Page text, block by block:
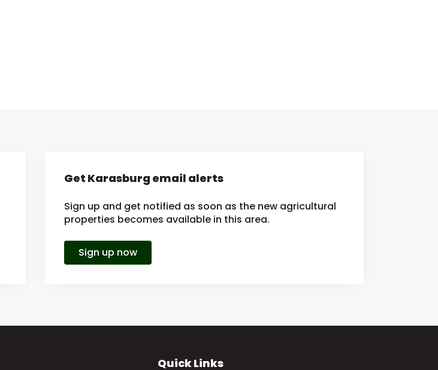
Get Karasburg email alerts
Sign up and get notified as soon as the new agricultural
properties becomes available in this area.
Sign up now
Quick Links